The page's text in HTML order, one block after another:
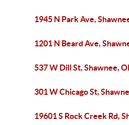
1945 N Park Ave,
1201 N Beard Ave,
537 W Dill St, Shawnee,
301 W Chicago St,
19601 S Rock Creek Rd,